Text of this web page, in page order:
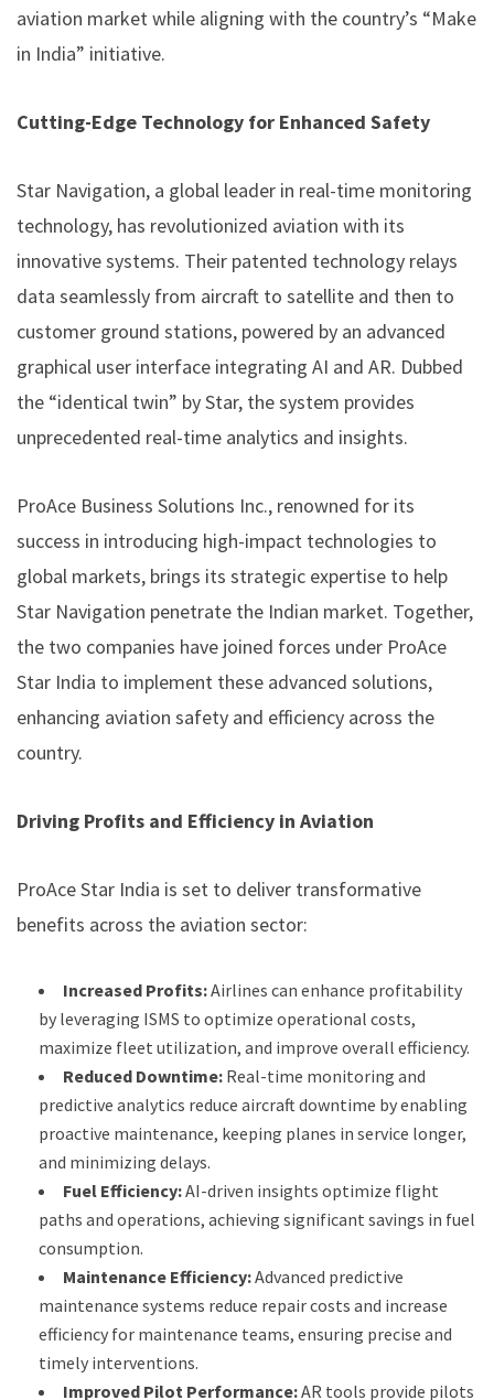
aviation market while aligning with the country’s “Make
in India” initiative.
Cutting-Edge Technology for Enhanced Safety
Star Navigation, a global leader in real-time monitoring
technology, has revolutionized aviation with its
innovative systems. Their patented technology relays
data seamlessly from aircraft to satellite and then to
customer ground stations, powered by an advanced
graphical user interface integrating AI and AR. Dubbed
the “identical twin” by Star, the system provides
unprecedented real-time analytics and insights.
ProAce Business Solutions Inc., renowned for its
success in introducing high-impact technologies to
global markets, brings its strategic expertise to help
Star Navigation penetrate the Indian market. Together,
the two companies have joined forces under ProAce
Star India to implement these advanced solutions,
enhancing aviation safety and efficiency across the
country.
Driving Profits and Efficiency in Aviation
ProAce Star India is set to deliver transformative
benefits across the aviation sector:
Increased Profits:Airlines can enhance profitability
by leveraging ISMS to optimize operational costs,
maximize fleet utilization, and improve overall efficiency.
Reduced Downtime: Real-time monitoring and
predictive analytics reduce aircraft downtime by enabling
proactive maintenance, keeping planes in service longer,
and minimizing delays.
Fuel Efficiency:AI-driven insights optimize flight
paths and operations, achieving significant savings in fuel
consumption.
Maintenance Efficiency:Advanced predictive
maintenance systems reduce repair costs and increase
efficiency for maintenance teams, ensuring precise and
timely interventions.
Improved Pilot Performance:AR tools provide pilots